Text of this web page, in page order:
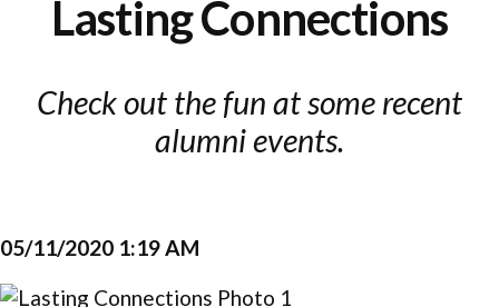
Lasting Connections
Check out the fun at some recent
alumni events.
05/11/2020 1:19 AM